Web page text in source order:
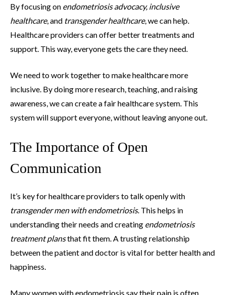
By focusing on endometriosis advocacy, inclusive
healthcare, and transgender healthcare, we can help.
Healthcare providers can offer better treatments and
support. This way, everyone gets the care they need.
We need to work together to make healthcare more
inclusive. By doing more research, teaching, and raising
awareness, we can create a fair healthcare system. This
system will support everyone, without leaving anyone out.
The Importance of Open
Communication
It’s key for healthcare providers to talk openly with
transgender men with endometriosis. This helps in
understanding their needs and creating endometriosis
treatment plansthat fit them. A trusting relationship
between the patient and doctor is vital for better health and
happiness.
Many women with endometriosis say their pain is often